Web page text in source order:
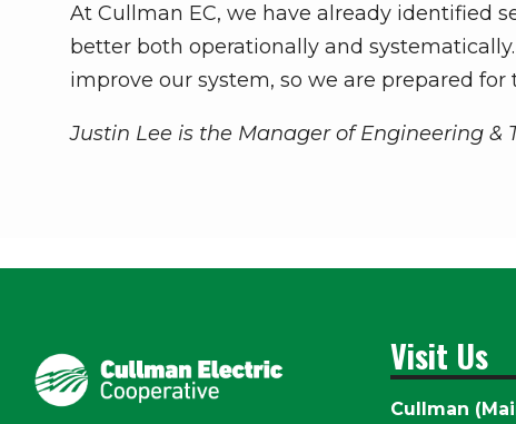
At Cullman EC, we have already identified
better both operationally and
improve our system, so we are prepared
Justin Lee is the Manager of Engineering &
Visit Us
Cullman